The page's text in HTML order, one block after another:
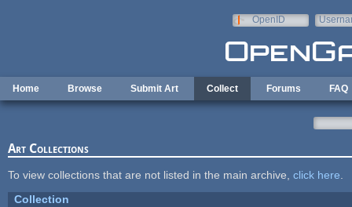
OpenID
Home Browse Submit Art Collect Forums FAQ
Art Collections
To view collections that are not listed in the main archive, click here
Collection